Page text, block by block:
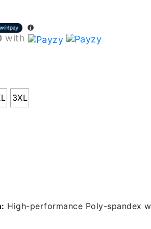
with
3XL
High-performance Poly-spandex